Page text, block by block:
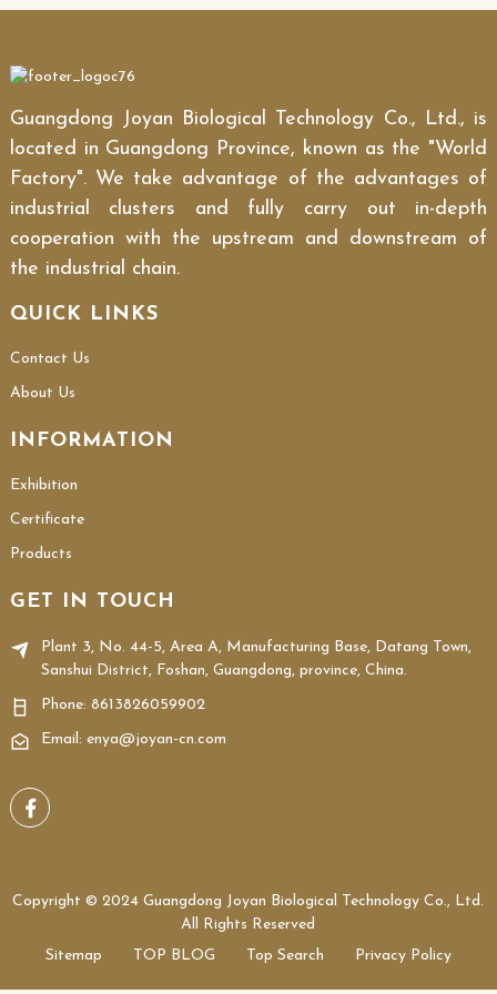
Guangdong Joyan Biological Technology Co., Ltd., is
located in Guangdong Province, known as the "World
Factory". We take advantage of the advantages of
industrial clusters and fully carry out in-depth
cooperation with the upstream and downstream of
the industrial chain.
QUICK LINKS
Contact Us
About Us
INFORMATION
Exhibition
Certificate
Products
GET IN TOUCH
Plant 3, No. 44-5, Area A, Manufacturing Base, Datang Town,
Sanshui District, Foshan, Guangdong, province, China.
Phone: 8613826059902
Email: enya@joyan-cn.com
Copyright © 2024 Guangdong Joyan Biological Technology Co., Ltd.
All Rights Reserved
Sitemap
TOP BLOG Top Search Privacy Policy